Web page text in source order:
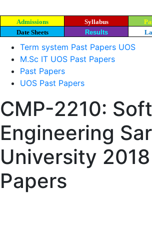
Admissions Syllabus
Date Sheets
Results
Term system Past Papers UOS
M.Sc IT UOS Past Papers
Past Papers
UOS Past Papers
CMP-2210:
Engineering
University
Papers